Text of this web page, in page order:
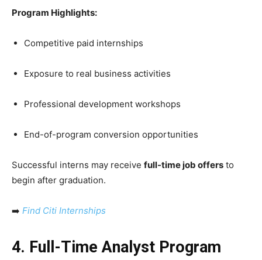
Program Highlights:
Competitive paid internships
Exposure to real business activities
Professional development workshops
End-of-program conversion opportunities
Successful interns may receive full-time job offers to
begin after graduation.
➡️ Find Citi Internships
4. Full-Time Analyst Program